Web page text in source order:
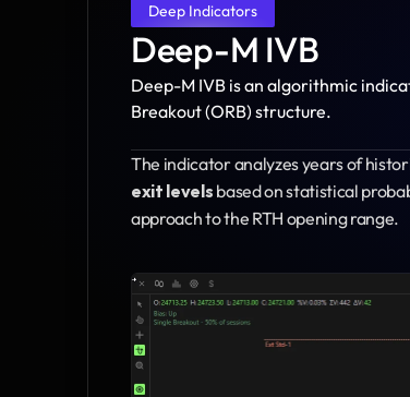
Deep Indicators
Deep-M IVB
Deep-M IVB is an algorithmic
Breakout (ORB) structure.
The indicator analyzes years of
exit levels based on statistical
approach to the RTH opening range.